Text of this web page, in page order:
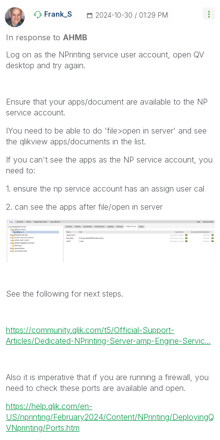
Frank_S ‎2024-10-30 01:29 PM
In response to AHMB
Log on as the NPrinting service user account, open QV
desktop and try again.
Ensure that your apps/document are available to the NP
service account.
IYou need to be able to do 'file>open in server' and see
the qlikview apps/documents in the list.
If you can't see the apps as the NP service account, you
need to:
1. ensure the np service account has an assign user cal
2. can see the apps after file/open in server
See the following for next steps.
https://community.qlik.com/t5/Official-Support-
Articles/Dedicated-NPrinting-Server-amp-Engine-Servic...
Also it is imperative that if you are running a firewall, you
need to check these ports are available and open.
https://help.qlik.com/en-
US/nprinting/February2024/Content/NPrinting/DeployingQ
VNprinting/Ports.htm